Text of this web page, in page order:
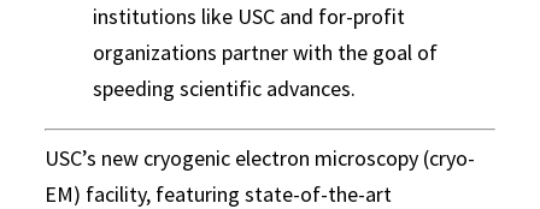
institutions like USC and for-profit
organizations partner with the goal of
speeding scientific advances.
USC’s new cryogenic electron microscopy (cryo-
EM) facility, featuring state-of-the-art